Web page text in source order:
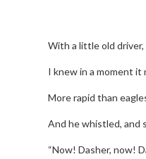
With a little old driver,
I knew in a moment it
More rapid than eagles
And he whistled, and
“Now! Dasher, now!